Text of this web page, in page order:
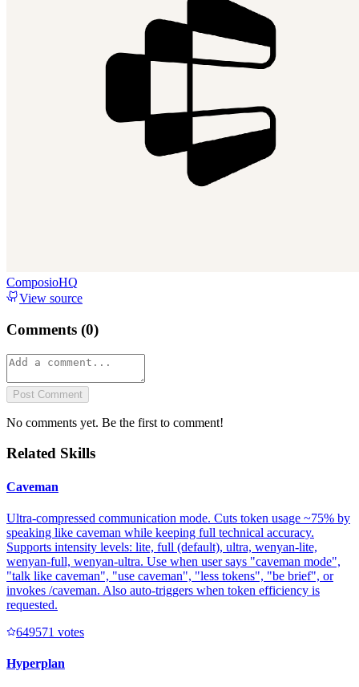
ComposioHQ
View source
Comments (0)
Post Comment
No comments yet. Be the first to comment!
Related Skills
Caveman
Ultra-compressed communication mode. Cuts token usage ~75% by
speaking like caveman while keeping full technical accuracy.
Supports intensity levels: lite, full (default), ultra, wenyan-lite,
wenyan-full, wenyan-ultra. Use when user says "caveman mode",
"talk like caveman", "use caveman", "less tokens", "be brief", or
invokes /caveman. Also auto-triggers when token efficiency is
requested.
649571 votes
Hyperplan